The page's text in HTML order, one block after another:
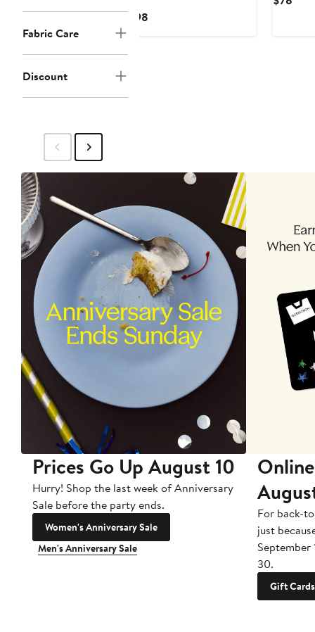
Fabric Care
Discount
$98
Prices Go Up August 10
Hurry! Shop the last week of Anniversary
Sale before the party ends.
Women's Anniversary Sale
Men's Anniversary Sale
For back-
just
September
30.
Gift Cards